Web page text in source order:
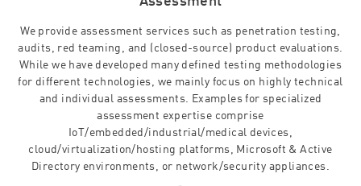
We provide assessment services such as penetration testing,
audits, red teaming, and (closed-source) product evaluations.
While we have developed many defined testing methodologies
for different technologies, we mainly focus on highly technical
and individual assessments. Examples for specialized
assessment expertise comprise
IoT/embedded/industrial/medical devices,
cloud/virtualization/hosting platforms, Microsoft & Active
Directory environments, or network/security appliances.